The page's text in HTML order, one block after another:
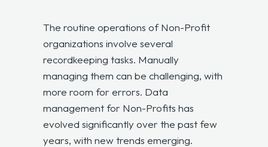
The routine operations of Non-Profit
organizations involve several
recordkeeping tasks. Manually
managing them can be challenging, with
more room for errors. Data
management for Non-Profits has
evolved significantly over the past few
years, with new trends emerging.